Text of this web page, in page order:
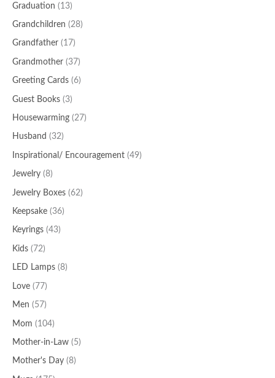
Graduation (13)
Grandchildren (28)
Grandfather (17)
Grandmother (37)
Greeting Cards (6)
Guest Books (3)
Housewarming (27)
Husband (32)
Inspirational/ Encouragement (49)
Jewelry (8)
Jewelry Boxes (62)
Keepsake (36)
Keyrings (43)
Kids (72)
LED Lamps (8)
Love (77)
Men (57)
Mom (104)
Mother-in-Law (5)
Mother's Day (8)